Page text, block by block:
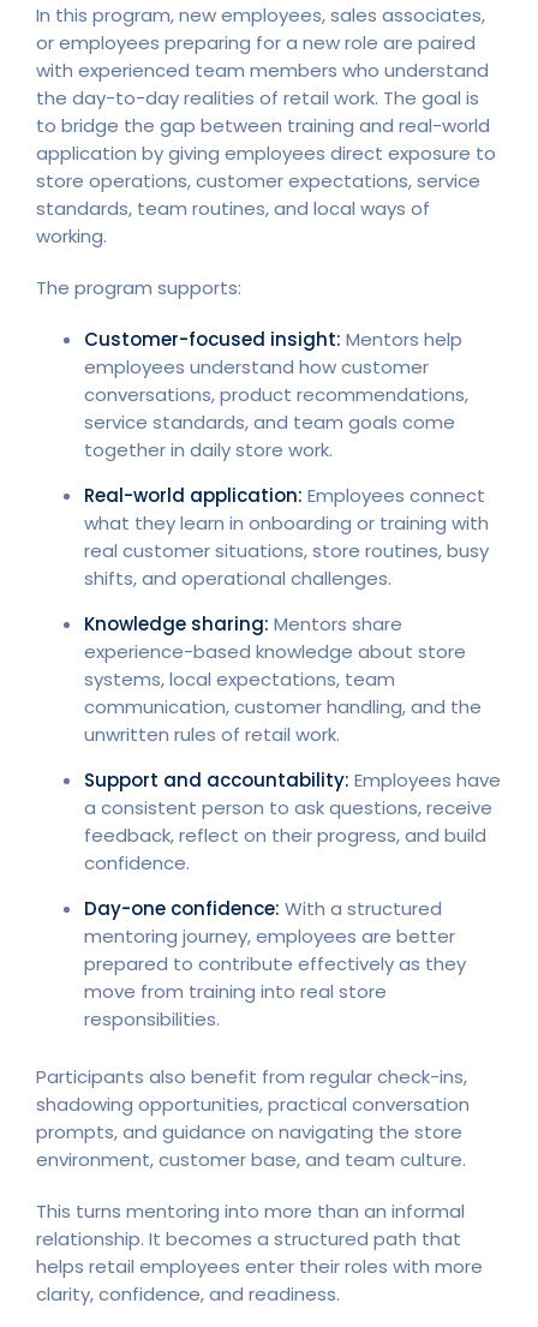
In this program, new employees, sales associates,
or employees preparing for a new role are paired
with experienced team members who understand
the day-to-day realities of retail work. The goal is
to bridge the gap between training and real-world
application by giving employees direct exposure to
store operations, customer expectations, service
standards, team routines, and local ways of
working.
The program supports:
Customer-focused insight: Mentors help
employees understand how customer
conversations, product recommendations,
service standards, and team goals come
together in daily store work.
Real-world application: Employees connect
what they learn in onboarding or training with
real customer situations, store routines, busy
shifts, and operational challenges.
Knowledge sharing: Mentors share
experience-based knowledge about store
systems, local expectations, team
communication, customer handling, and the
unwritten rules of retail work.
Support and accountability: Employees have
a consistent person to ask questions, receive
feedback, reflect on their progress, and build
confidence.
Day-one confidence: With a structured
mentoring journey, employees are better
prepared to contribute effectively as they
move from training into real store
responsibilities.
Participants also benefit from regular check-ins,
shadowing opportunities, practical conversation
prompts, and guidance on navigating the store
environment, customer base, and team culture.
This turns mentoring into more than an informal
relationship. It becomes a structured path that
helps retail employees enter their roles with more
clarity, confidence, and readiness.